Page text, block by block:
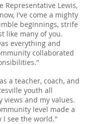
Representative Lewis,
I've come a mighty
beginnings, strife
like many of you.
everything and
collaborated
a teacher, coach, and
youth all
and my values.
level made a
see the world."